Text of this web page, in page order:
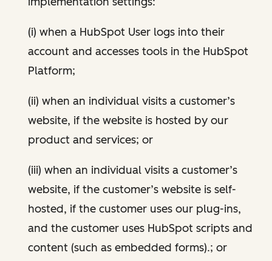
(i) when a HubSpot User logs into their
account and accesses tools in the HubSpot
Platform;
(ii) when an individual visits a customer’s
website, if the website is hosted by our
product and services; or
(iii) when an individual visits a customer’s
website, if the customer’s website is self-
hosted, if the customer uses our plug-ins,
and the customer uses HubSpot scripts and
content (such as embedded forms).; or